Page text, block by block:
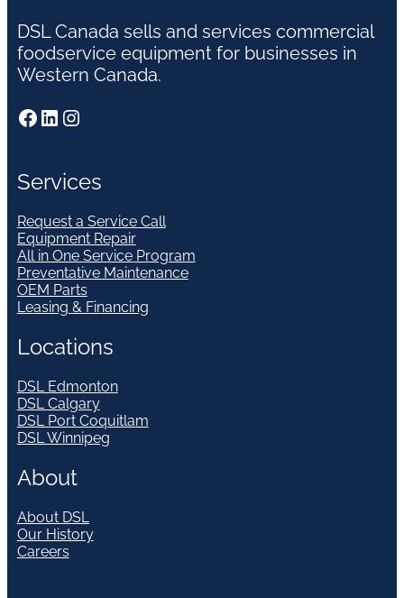
DSL Canada sells and services commercial
foodservice equipment for businesses in
Western Canada.
Facebook LinkedIn Instagram
Services
Request a Service Call
Equipment Repair
All in One Service Program
Preventative Maintenance
OEM Parts
Leasing & Financing
Locations
DSL Edmonton
DSL Calgary
DSL Port Coquitlam
DSL Winnipeg
About
About DSL
Our History
Careers